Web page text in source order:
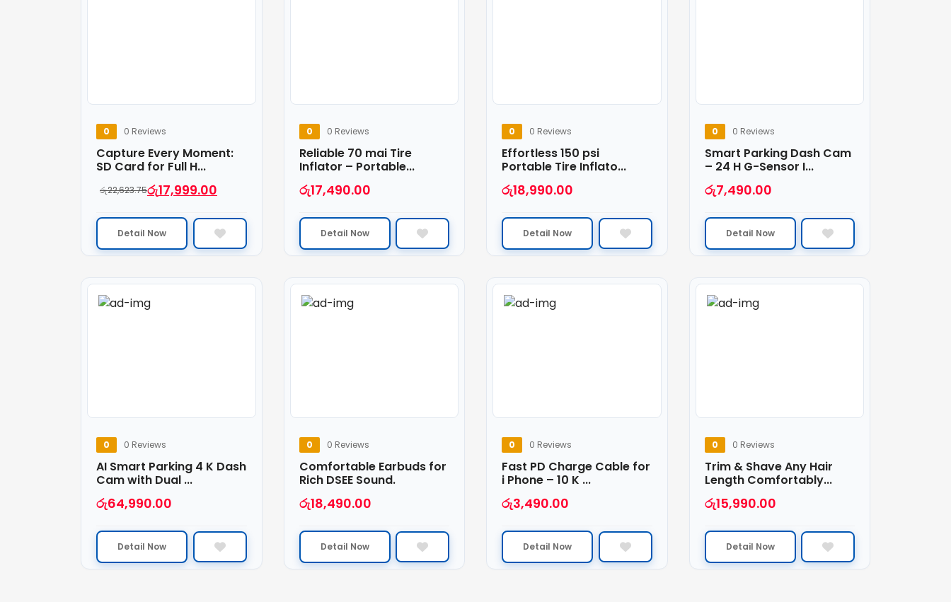
0 0 Reviews
Capture Every Moment:
SD Card for Full H...
රු22,623.75රු17,999.00
Detail Now
0 0 Reviews
Reliable 70 mai Tire
Inflator – Portable...
රු17,490.00
Detail Now
0 0 Reviews
Effortless 150 psi
Portable Tire Inflato...
රු18,990.00
Detail Now
0 0 Reviews
Smart Parking Dash Cam
– 24 H G-Sensor I...
රු7,490.00
Detail Now
0 0 Reviews
AI Smart Parking 4 K Dash
Cam with Dual ...
රු64,990.00
Detail Now
0 0 Reviews
Comfortable Earbuds for
Rich DSEE Sound.
රු18,490.00
Detail Now
0 0 Reviews
Fast PD Charge Cable for
i Phone – 10 K ...
රු3,490.00
Detail Now
0 0 Reviews
Trim & Shave Any Hair
Length Comfortably...
රු15,990.00
Detail Now